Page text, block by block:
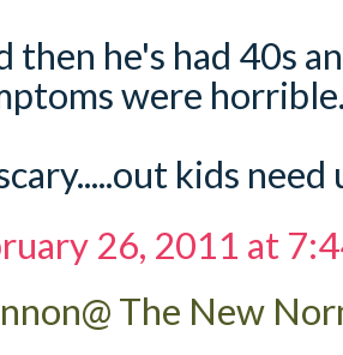
then he's had 40s
were
kids need
26, 2011 at
The New